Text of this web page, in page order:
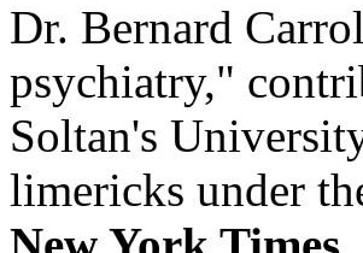
Dr. Bernard
psychiatry,"
Soltan's
limericks under